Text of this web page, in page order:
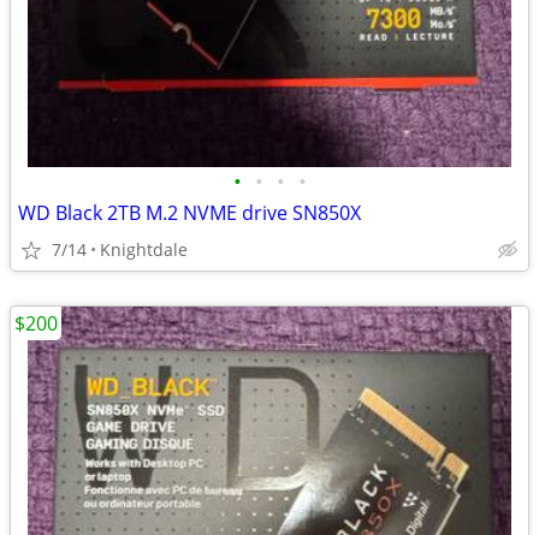
• • • •
WD Black 2TB M.2 NVME drive SN850X
7/14 Knightdale
$200